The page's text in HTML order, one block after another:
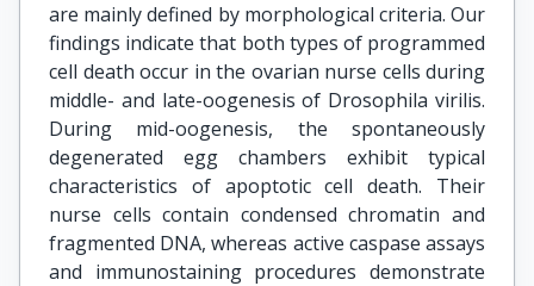
are mainly defined by morphological criteria. Our
findings indicate that both types of programmed
cell death occur in the ovarian nurse cells during
middle- and late-oogenesis of Drosophila virilis.
During mid-oogenesis, the spontaneously
degenerated egg chambers exhibit typical
characteristics of apoptotic cell death. Their
nurse cells contain condensed chromatin and
fragmented DNA, whereas active caspase assays
and immunostaining procedures demonstrate